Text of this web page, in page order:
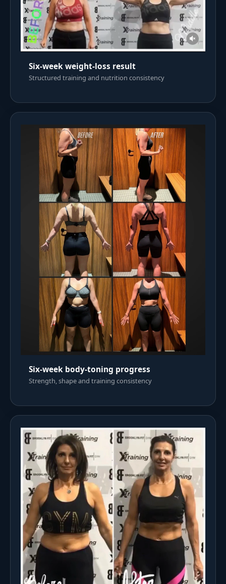
Six-week weight-loss result
Structured training and nutrition consistency
Six-week body-toning progress
Strength, shape and training consistency